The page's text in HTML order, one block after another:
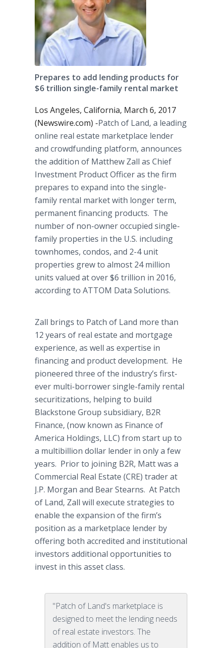
Prepares to add lending products for
$6 trillion single-family rental market
Los Angeles, California, March 6, 2017
(Newswire.com) -​​​Patch of Land, a leading
online real estate marketplace lender
and crowdfunding platform, announces
the addition of Matthew Zall as Chief
Investment Product Officer as the firm
prepares to expand into the single-
family rental market with longer term,
permanent financing products. The
number of non-owner occupied single-
family properties in the U.S. including
townhomes, condos, and 2-4 unit
properties grew to almost 24 million
units valued at over $6 trillion in 2016,
according to ATTOM Data Solutions.
Zall brings to Patch of Land more than
12 years of real estate and mortgage
experience, as well as expertise in
financing and product development. He
pioneered three of the industry’s first-
ever multi-borrower single-family rental
securitizations, helping to build
Blackstone Group subsidiary, B2R
Finance, (now known as Finance of
America Holdings, LLC) from start up to
a multibillion dollar lender in only a few
years. Prior to joining B2R, Matt was a
Commercial Real Estate (CRE) trader at
J.P. Morgan and Bear Stearns. At Patch
of Land, Zall will execute strategies to
enable the expansion of the firm’s
position as a marketplace lender by
offering both accredited and institutional
investors additional opportunities to
invest in this asset class.
"Patch of Land's marketplace is
designed to meet the lending needs
of real estate investors. The
addition of Matt enables us to